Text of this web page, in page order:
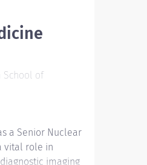
School of
a Senior Nuclear
vital role in
imaging